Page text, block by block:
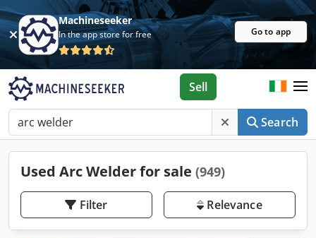
Machineseeker
In the app store for free Go to app
Search
Sell
Used Arc Welder for sale (949)
Filter Relevance